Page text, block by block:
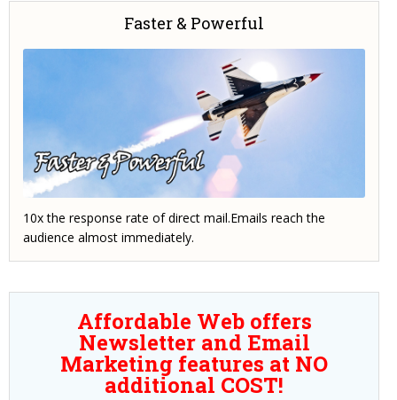
Faster & Powerful
10x the response rate of direct mail.Emails reach the
audience almost immediately.
Affordable Web offers
Newsletter and Email
Marketing features at NO
additional COST!